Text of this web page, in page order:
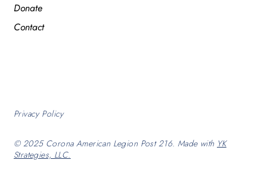
Donate
Contact
© 2025 Corona American Legion Post 216. Made with YK
Strategies, LLC.
Privacy Policy